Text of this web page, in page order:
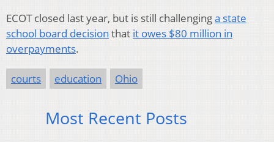
ECOT closed last year, but is still challenginga state
school board decision that it owes $80 million in
overpayments.
courts education Ohio
Most Recent Posts